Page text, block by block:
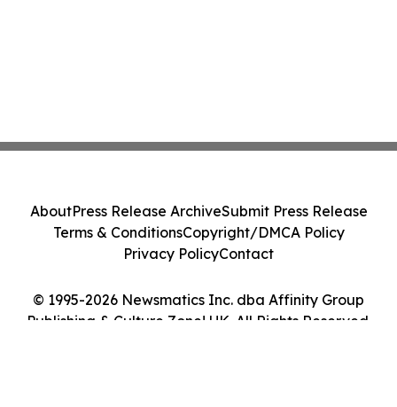
© 1995-2026 Newsmatics Inc. dba Affinity Group
Publishing & Culture Zone! UK. All Rights Reserved.
AboutPress Release ArchiveSubmit Press Release
Terms & ConditionsCopyright/DMCA Policy
Privacy PolicyContact